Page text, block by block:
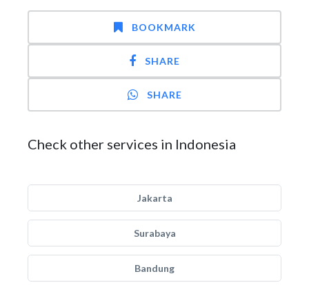
BOOKMARK
SHARE
SHARE
Check other services in Indonesia
Jakarta
Surabaya
Bandung